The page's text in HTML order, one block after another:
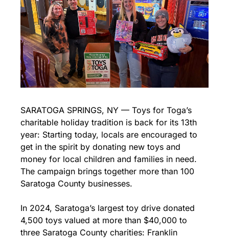
SARATOGA SPRINGS, NY — Toys for Toga’s
charitable holiday tradition is back for its 13th
year: Starting today, locals are encouraged to
get in the spirit by donating new toys and
money for local children and families in need.
The campaign brings together more than 100
Saratoga County businesses.
In 2024, Saratoga’s largest toy drive donated
4,500 toys valued at more than $40,000 to
three Saratoga County charities: Franklin